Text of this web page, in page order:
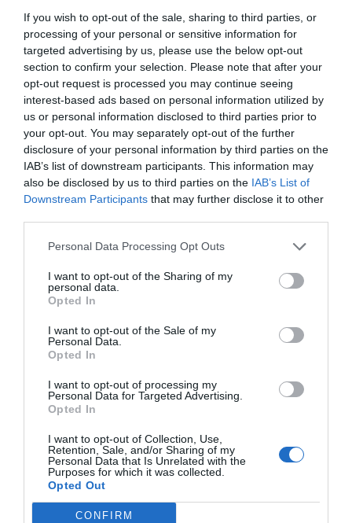
If you wish to opt-out of the sale, sharing to third parties, or
processing of your personal or sensitive information for
targeted advertising by us, please use the below opt-out
section to confirm your selection. Please note that after your
opt-out request is processed you may continue seeing
interest-based ads based on personal information utilized by
us or personal information disclosed to third parties prior to
your opt-out. You may separately opt-out of the further
disclosure of your personal information by third parties on the
IAB’s list of downstream participants. This information may
also be disclosed by us to third parties on the IAB’s List of
Downstream Participants that may further disclose it to other
Personal Data Processing Opt Outs
I want to opt-out of the Sharing of my
personal data.
Opted In
I want to opt-out of the Sale of my
Personal Data.
Opted In
I want to opt-out of processing my
Personal Data for Targeted Advertising.
Opted In
I want to opt-out of Collection, Use,
Retention, Sale, and/or Sharing of my
Personal Data that Is Unrelated with the
Purposes for which it was collected.
Opted Out
CONFIRM